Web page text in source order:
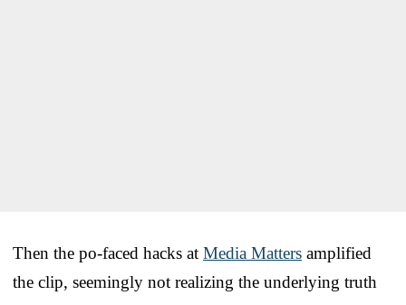
Then the po-faced hacks at Media Matters amplified
the clip, seemingly not realizing the underlying truth